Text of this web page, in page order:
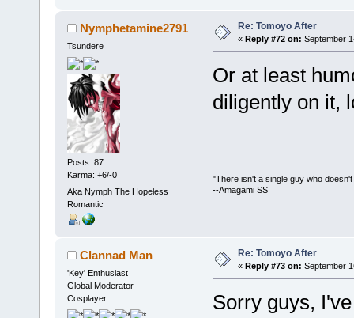
Nymphetamine2791
Tsundere
Posts: 87
Karma: +6/-0
Aka Nymph The Hopeless
Romantic
Re: Tomoyo After
« Reply #72 on: September
Or at least
diligently on it,
"There isn't a single guy who
--Amagami SS
Clannad Man
'Key' Enthusiast
Global Moderator
Cosplayer
Re: Tomoyo After
« Reply #73 on: September
Sorry guys,